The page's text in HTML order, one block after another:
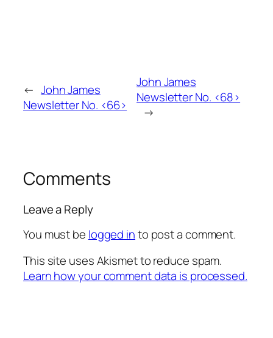
← John James
Newsletter No. <66>
John James
Newsletter No. <68>
→
Comments
Leave a Reply
You must be logged into post a comment.
This site uses Akismet to reduce spam.
Learn how your comment data is processed.